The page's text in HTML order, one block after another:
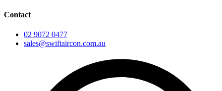
Contact
02 9072 0477
sales@swiftaircon.com.au